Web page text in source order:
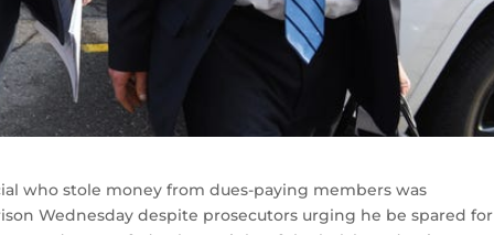
who stole money from dues-paying members was
Wednesday despite prosecutors urging he be spared for